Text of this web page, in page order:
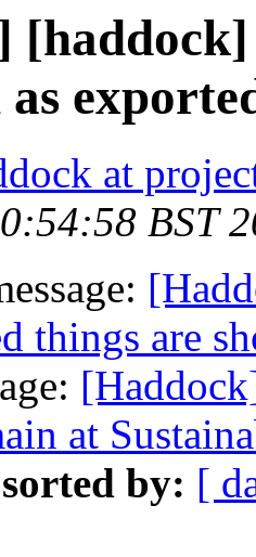
at
BST
things are
at
by: [